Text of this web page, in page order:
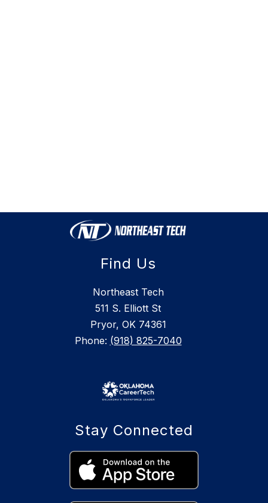
Find Us
Northeast Tech
511 S. Elliott St
Pryor, OK 74361
Phone: (918) 825-7040
Stay Connected